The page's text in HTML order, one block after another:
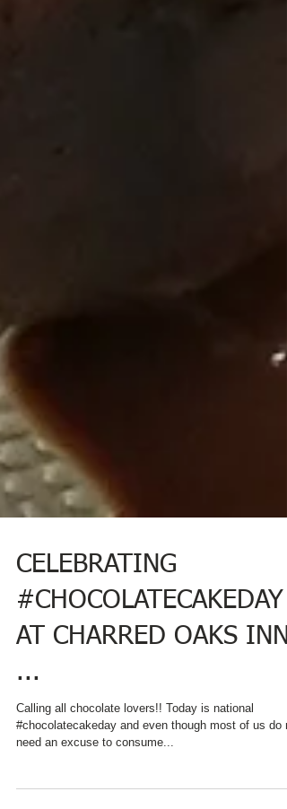
CELEBRATING
#CHOCOLATECAKEDAY
AT CHARRED OAKS INN
...
Calling all chocolate lovers!! Today is national